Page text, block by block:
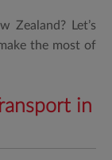
Zealand? Let’s
the most of
in